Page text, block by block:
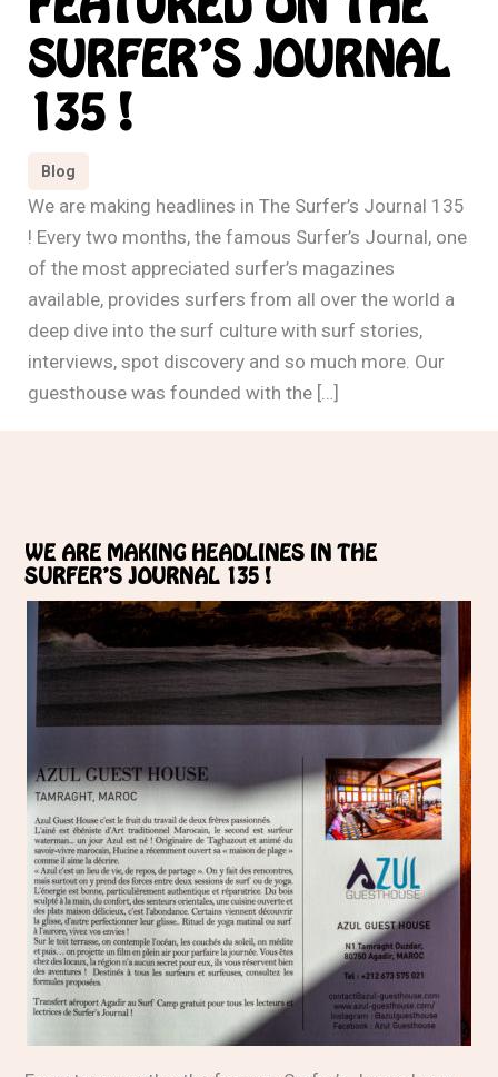
SURFER’S JOURNAL
135 !
Blog
We are making headlines in The Surfer’s Journal 135
! Every two months, the famous Surfer’s Journal, one
of the most appreciated surfer’s magazines
available, provides surfers from all over the world a
deep dive into the surf culture with surf stories,
interviews, spot discovery and so much more. Our
guesthouse was founded with the […]
WE ARE MAKING HEADLINES IN THE
SURFER’S JOURNAL 135 !